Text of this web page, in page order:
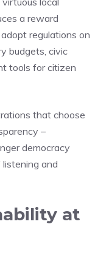
a reward
regulations on
budgets, civic
tools for citizen
that choose
–
democracy
and
at